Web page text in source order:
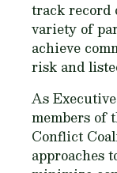
track record
variety of
achieve
risk and
As
members of
Conflict
approaches